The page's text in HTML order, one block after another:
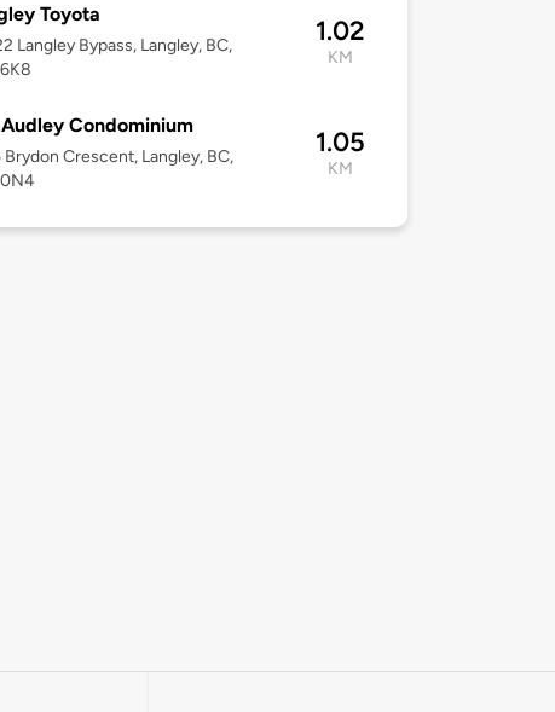
Toyota
Langley Bypass, Langley, BC,
1.02
KM
Condominium
Brydon Crescent, Langley, BC,
1.05
KM